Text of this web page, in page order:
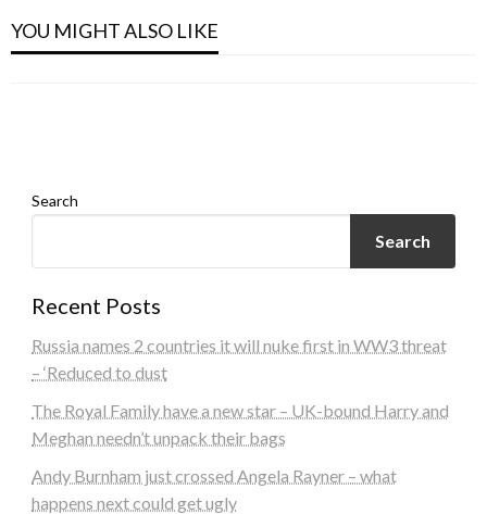
YOU MIGHT ALSO LIKE
Classic Pea Salad
admin March 7, 2024
INDIAN FRYBREAD RECIPE
This Plant Is A Gift From God: It Repels Mice,
Spiders, And Other Insects From Your Home
NEWS
DELICIOUS HOMEMADE PUMPKIN CAKE
Search
Search
Recent Posts
Russia names 2 countries it will nuke first in WW3 threat
– ‘Reduced to dust
The Royal Family have a new star – UK-bound Harry and
Meghan needn’t unpack their bags
Andy Burnham just crossed Angela Rayner – what
happens next could get ugly